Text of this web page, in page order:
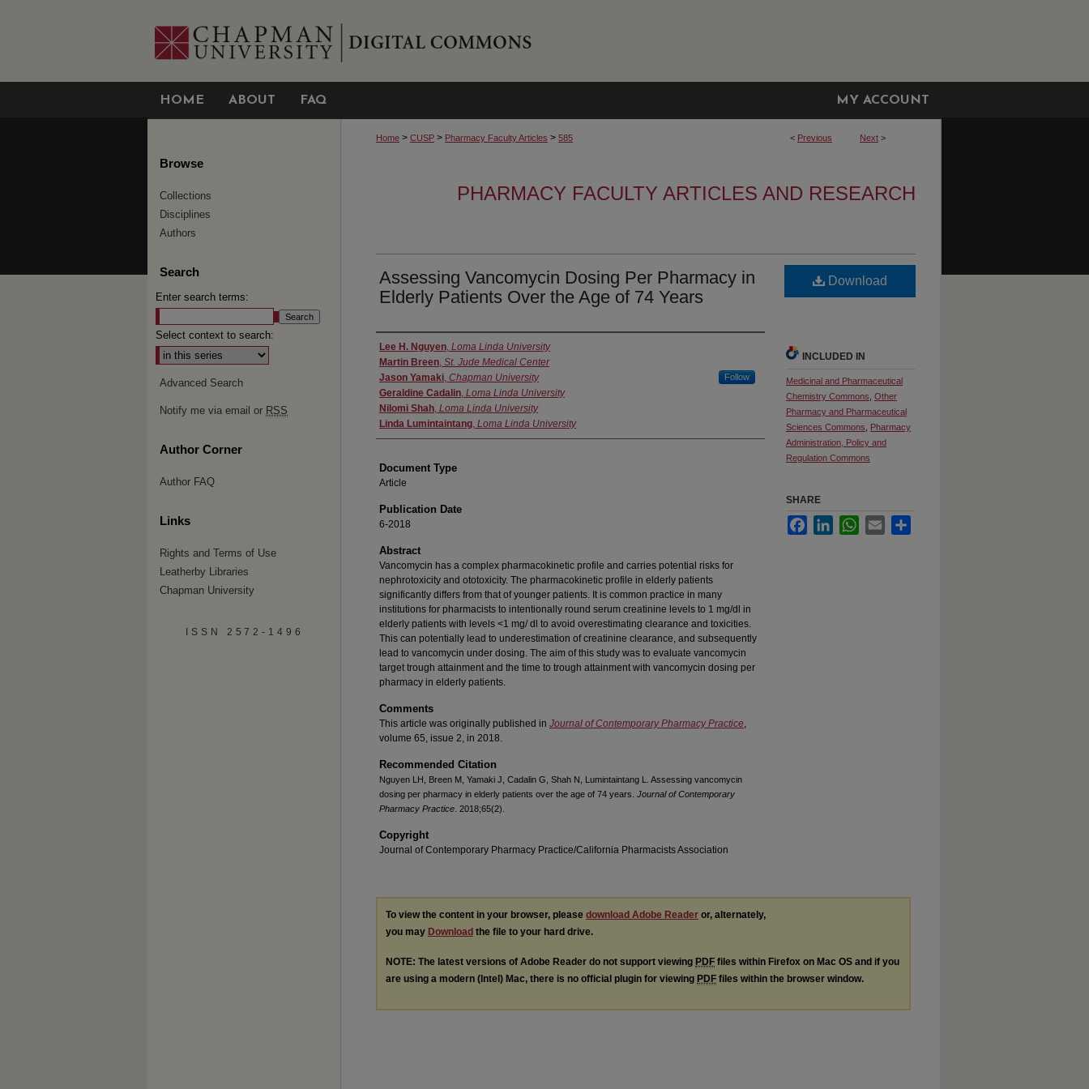
HOME ABOUT FAQ MY ACCOUNT
< Previous Next >
Home > CUSP > Pharmacy Faculty Articles > 585
PHARMACY FACULTY ARTICLES AND RESEARCH
Assessing Vancomycin Dosing Per Pharmacy in
Elderly Patients Over the Age of 74 Years
Authors
Lee H. Nguyen, Loma Linda University
Martin Breen, St. Jude Medical Center
Jason Yamaki, Chapman University Follow
Geraldine Cadalin, Loma Linda University
Nilomi Shah, Loma Linda University
Linda Lumintaintang, Loma Linda University
Document Type
Article
Publication Date
6-2018
Abstract
Vancomycin has a complex pharmacokinetic profile and carries potential risks for
nephrotoxicity and ototoxicity. The pharmacokinetic profile in elderly patients
significantly differs from that of younger patients. It is common practice in many
institutions for pharmacists to intentionally round serum creatinine levels to 1 mg/dl in
elderly patients with levels <1 mg/ dl to avoid overestimating clearance and toxicities.
This can potentially lead to underestimation of creatinine clearance, and subsequently
lead to vancomycin under dosing. The aim of this study was to evaluate vancomycin
target trough attainment and the time to trough attainment with vancomycin dosing per
pharmacy in elderly patients.
Comments
This article was originally published in Journal of Contemporary Pharmacy Practice,
volume 65, issue 2, in 2018.
Recommended Citation
Nguyen LH, Breen M, Yamaki J, Cadalin G, Shah N, Lumintaintang L. Assessing vancomycin
dosing per pharmacy in elderly patients over the age of 74 years. Journal of Contemporary
Pharmacy Practice . 2018;65(2).
Copyright
Journal of Contemporary Pharmacy Practice/California Pharmacists Association
Download
INCLUDED IN
Medicinal and Pharmaceutical
Chemistry Commons Other
Pharmacy and Pharmaceutical
Sciences Commons
Pharmacy
Administration, Policy and
Regulation Commons
SHARE
FacebookLinkedInWhatsApp
Email
To view the content in your browser, please download Adobe Reader or, alternately,
you may Download the file to your hard drive.
NOTE: The latest versions of Adobe Reader do not support viewing PDF files within Firefox on Mac OS and if you
are using a modern (Intel) Mac, there is no official plugin for viewing PDF files within the browser window.
Browse
Collections
Disciplines
Authors
Search
Enter search terms:
Select context to search:
Advanced Search
Notify me via email or RSS
Author Corner
Author FAQ
Links
Rights and Terms of Use
Leatherby Libraries
Chapman University
ISSN 2572-1496